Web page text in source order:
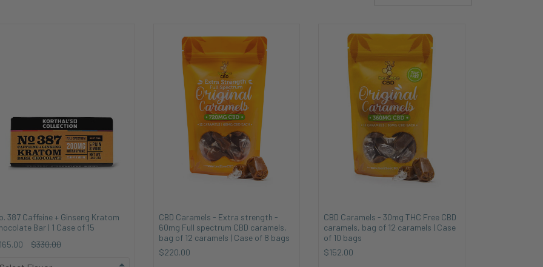
387 Caffeine + Ginseng Kratom
Bar | 1 Case of 15
$330.00
CBD Caramels - Extra strength -
60mg Full spectrum CBD caramels,
bag of 12 caramels | Case of 8 bags
$220.00
CBD Caramels - 30mg THC Free CBD
caramels, bag of 12 caramels | Case
of 10 bags
$152.00